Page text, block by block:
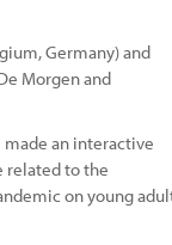
Germany) and
Morgen and
an interactive
related to the
on young